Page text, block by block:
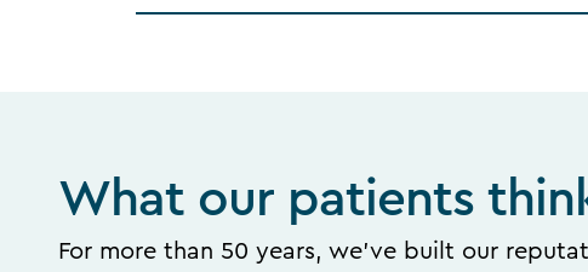
What our patients
For more than 50 years, we’ve built our